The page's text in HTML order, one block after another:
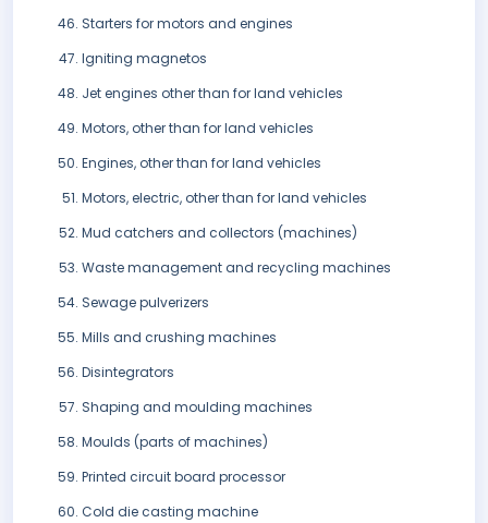
Starters for motors and engines
Igniting magnetos
Jet engines other than for land vehicles
Motors, other than for land vehicles
Engines, other than for land vehicles
Motors, electric, other than for land vehicles
Mud catchers and collectors (machines)
Waste management and recycling machines
Sewage pulverizers
Mills and crushing machines
Disintegrators
Shaping and moulding machines
Moulds (parts of machines)
Printed circuit board processor
Cold die casting machine